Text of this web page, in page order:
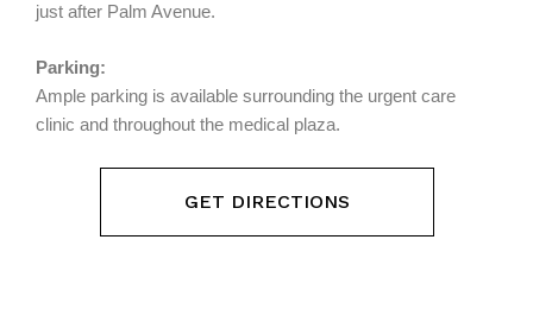
just after Palm Avenue.
Parking:
Ample parking is available surrounding the urgent care
clinic and throughout the medical plaza.
GET DIRECTIONS